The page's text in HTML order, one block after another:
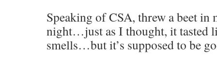
Speaking of CSA, threw a beet in
night…just as I thought, it tasted
smells…but it’s supposed to be